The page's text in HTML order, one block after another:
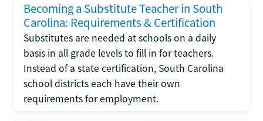
Becoming a Substitute Teacher in South
Carolina: Requirements & Certification
Substitutes are needed at schools on a daily
basis in all grade levels to fill in for teachers.
Instead of a state certification, South Carolina
school districts each have their own
requirements for employment.